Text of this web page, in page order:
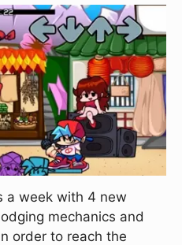
a week with 4 new
mechanics and
order to reach the